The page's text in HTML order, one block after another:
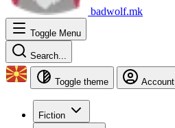
badwolf.mk
Toggle Menu
Search...
Toggle theme Account
Fiction